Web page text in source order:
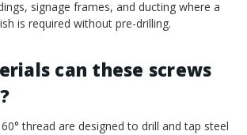
signage frames, and ducting where a
is required without pre-drilling.
can these screws
thread are designed to drill and tap steel